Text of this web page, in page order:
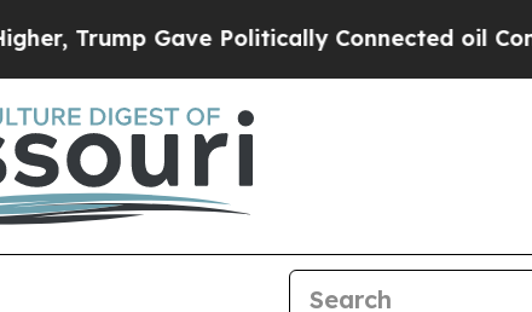
Gave Politically Connected oil